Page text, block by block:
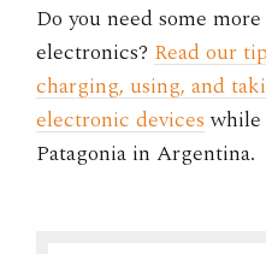
Do you need some
electronics? Read our
charging, using, and
electronic deviceswhile
Patagonia in Argentina.